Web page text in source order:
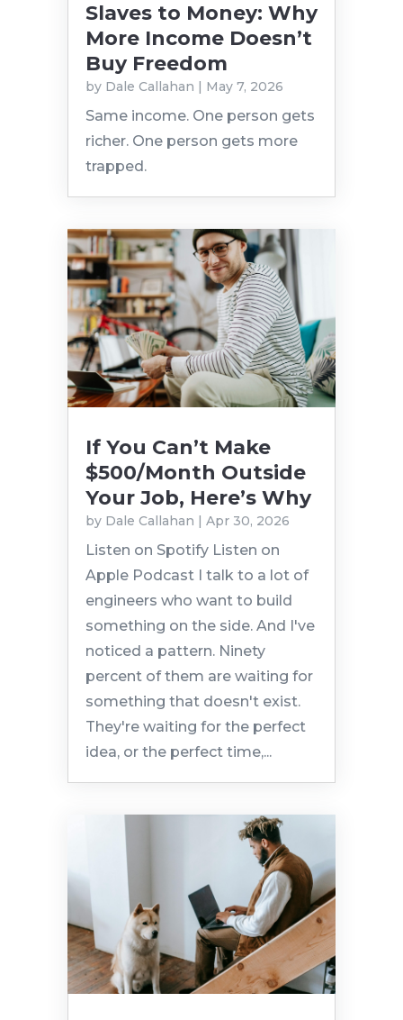
Slaves to Money: Why
More Income Doesn’t
Buy Freedom
by Dale Callahan | May 7, 2026
Same income. One person gets
richer. One person gets more
trapped.
If You Can’t Make
$500/Month Outside
Your Job, Here’s Why
by Dale Callahan Apr 30, 2026
Listen on Spotify Listen on
Apple Podcast I talk to a lot of
engineers who want to build
something on the side. And I've
noticed a pattern. Ninety
percent of them are waiting for
something that doesn't exist.
They're waiting for the perfect
idea, or the perfect time,...